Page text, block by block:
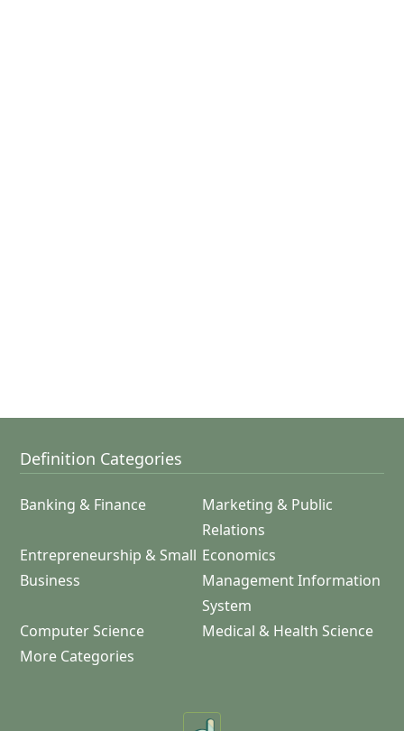
Definition Categories
Banking & Finance
Marketing & Public
Relations
Entrepreneurship & Small
Business
Economics
Management Information
System
Computer Science
Medical & Health Science
More Categories